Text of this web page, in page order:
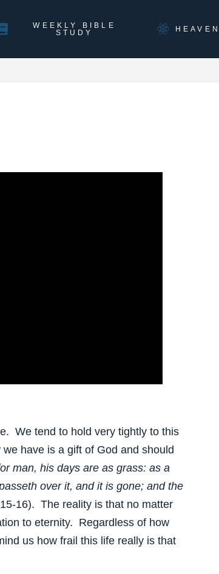
WEEKLY BIBLE
STUDY
We tend to hold very tightly to this
have is a gift of God and should
man, his days are as grass: as a
over it, and it is gone; and the
16). The reality is that no matter
to eternity. Regardless of how
us how frail this life really is that